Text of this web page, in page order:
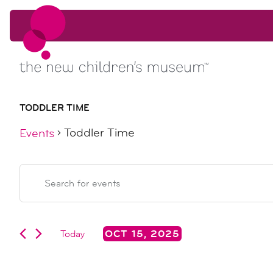
Skip to content
Skip to content
TODDLER TIME
Events Toddler Time
events
for
oct
events
search
and
Keyword.
Search
Events
by
Today
OCT 15, 2025